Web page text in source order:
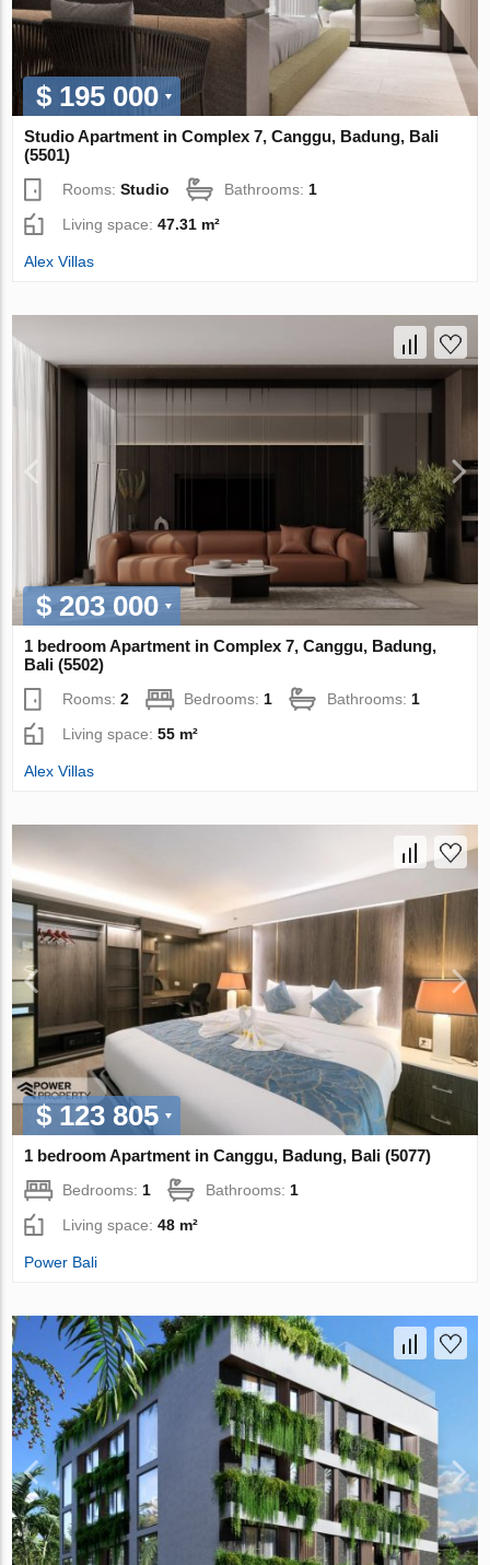
$ 195 000
Studio Apartment in Complex 7, Canggu, Badung, Bali
(5501)
Rooms:Studio Bathrooms:1
Living space:47.31 m²
Alex Villas
$ 203 000
1 bedroom Apartment in Complex 7, Canggu, Badung,
Bali (5502)
Rooms:2 Bedrooms: 1 Bathrooms: 1
Living space:55 m²
Alex Villas
$ 123 805
1 bedroom Apartment in Canggu, Badung, Bali (5077)
Bedrooms: 1 Bathrooms: 1
Living space:48 m²
Power Bali